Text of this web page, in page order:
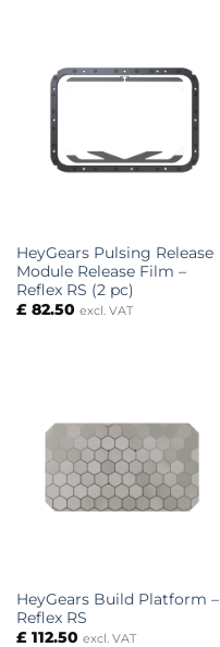
HeyGears Pulsing Release
Module Release Film –
Reflex RS (2 pc)
£82.50 excl. VAT
HeyGears Build Platform –
Reflex RS
£112.50 excl. VAT